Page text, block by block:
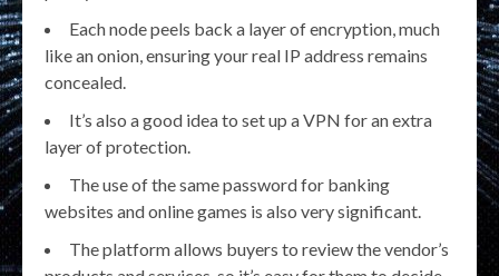
Each node peels back a layer of encryption, much
like an onion, ensuring your real IP address remains
concealed.
It’s also a good idea to set up a VPN for an extra
layer of protection.
The use of the same password for banking
websites and online games is also very significant.
The platform allows buyers to review the vendor’s